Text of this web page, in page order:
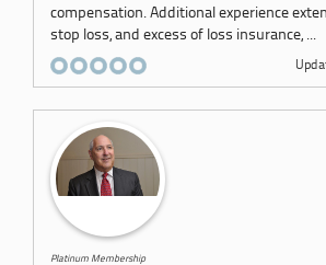
compensation. Additional experience
stop loss, and excess of loss insurance, ...
Platinum Membership